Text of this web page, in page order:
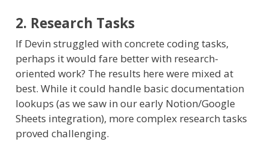
2. Research Tasks
If Devin struggled with concrete coding tasks,
perhaps it would fare better with research-
oriented work? The results here were mixed at
best. While it could handle basic documentation
lookups (as we saw in our early Notion/Google
Sheets integration), more complex research tasks
proved challenging.